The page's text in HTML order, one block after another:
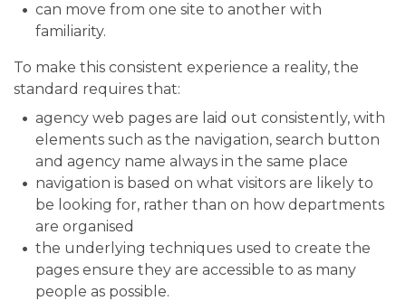
can move from one site to another with
familiarity.
To make this consistent experience a reality, the
standard requires that:
agency web pages are laid out consistently, with
elements such as the navigation, search button
and agency name always in the same place
navigation is based on what visitors are likely to
be looking for, rather than on how departments
are organised
the underlying techniques used to create the
pages ensure they are accessible to as many
people as possible.